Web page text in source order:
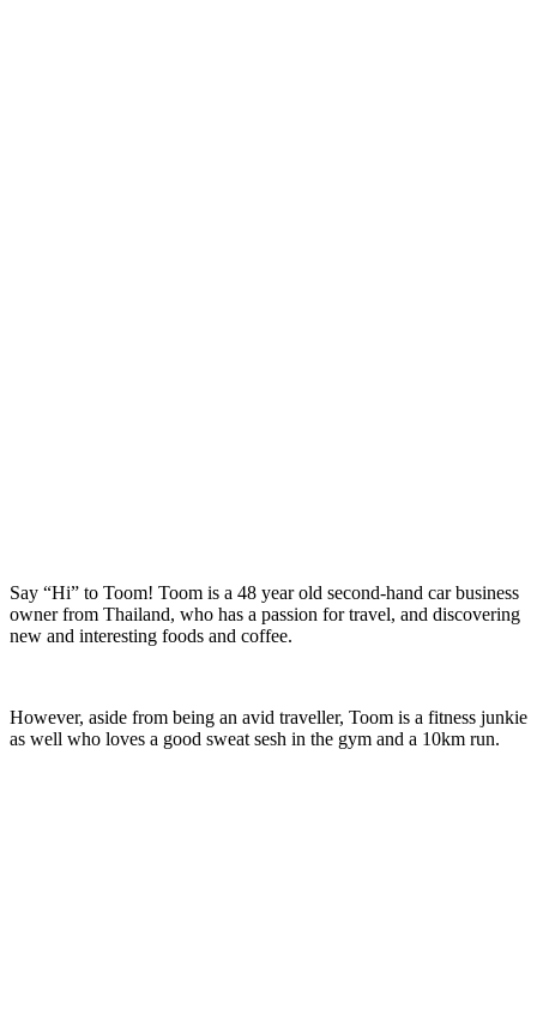
Say “Hi” to Toom! Toom is a 48 year old second-hand car business
owner from Thailand, who has a passion for travel, and discovering
new and interesting foods and coffee.
However, aside from being an avid traveller, Toom is a fitness junkie
as well who loves a good sweat sesh in the gym and a 10km run.